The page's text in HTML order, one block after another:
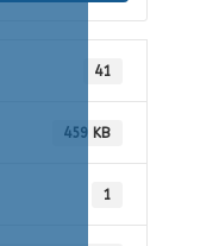
41
459 KB
1